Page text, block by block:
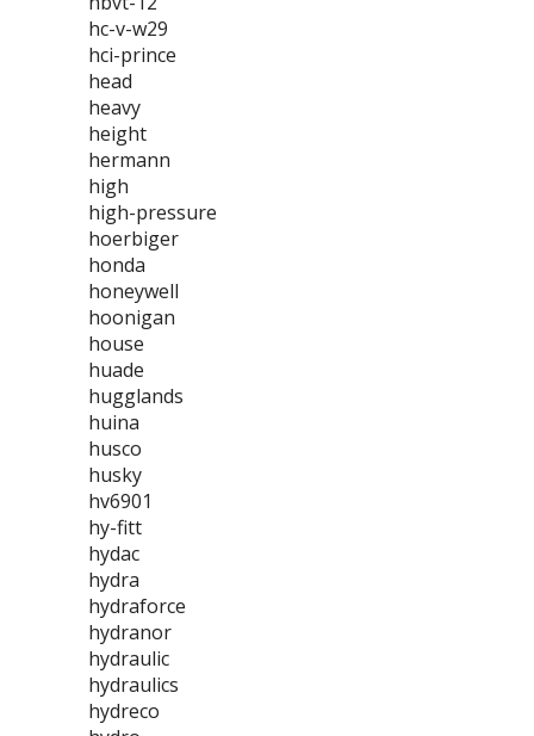
hc-v-w29
hci-prince
head
heavy
height
hermann
high
high-pressure
hoerbiger
honda
honeywell
hoonigan
house
huade
hugglands
huina
husco
husky
hv6901
hy-fitt
hydac
hydra
hydraforce
hydranor
hydraulic
hydraulics
hydreco